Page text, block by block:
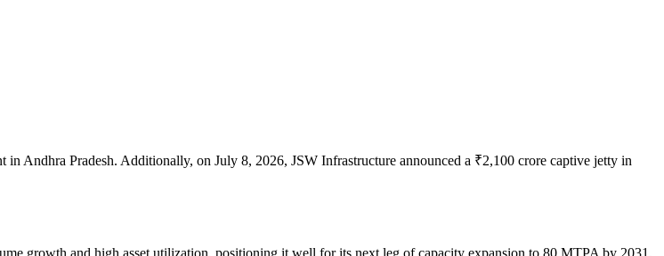
Andhra Pradesh. Additionally, on July 8, 2026, JSW Infrastructure announced a ₹2,100 crore captive jetty in
growth and high asset utilization, positioning it well for its next leg of capacity expansion to 80 MTPA by 2031.